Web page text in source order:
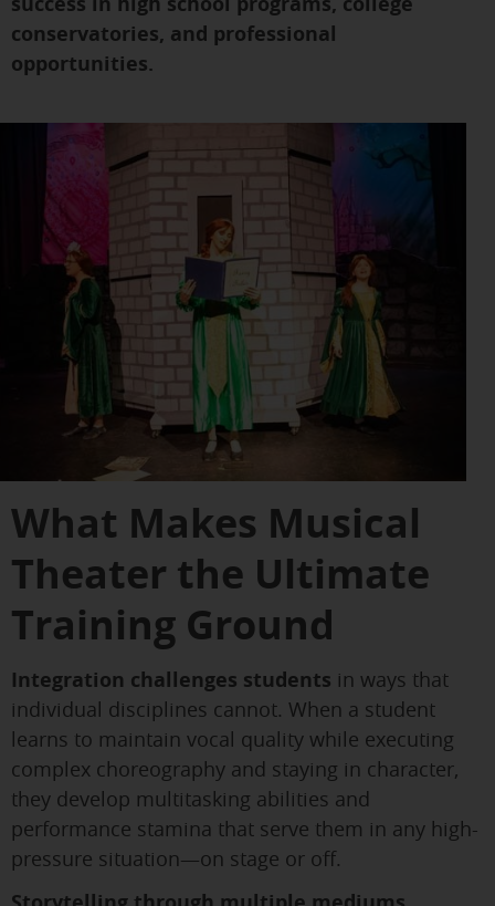
conservatories, and professional
opportunities.
What Makes Musical
Theater the Ultimate
Training Ground
Integration challenges students in ways that
individual disciplines cannot. When a student
learns to maintain vocal quality while executing
complex choreography and staying in character,
they develop multitasking abilities and
performance stamina that serve them in any high-
pressure situation—on stage or off.